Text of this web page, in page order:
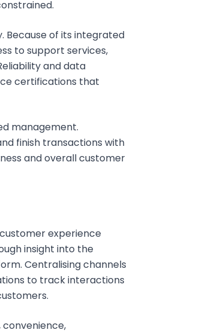
Because of its integrated
to support services,
and data
certifications that
management.
finish transactions with
and overall customer
experience
insight into the
Centralising channels
to track interactions